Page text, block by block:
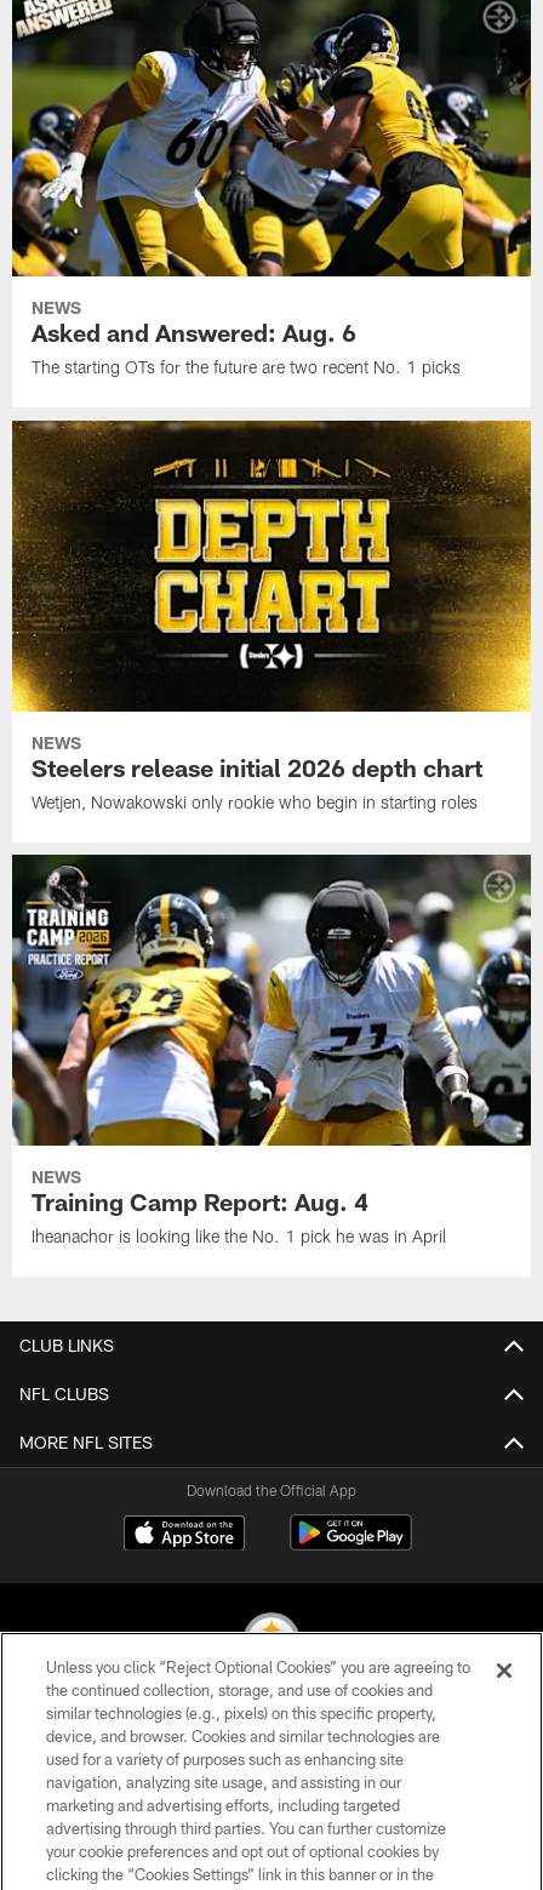
NEWS
Asked and Answered: Aug. 6
The starting OTs for the future are two recent No. 1 picks
NEWS
Steelers release initial 2026 depth chart
Wetjen, Nowakowski only rookie who begin in starting roles
NEWS
Training Camp Report: Aug. 4
Iheanachor is looking like the No. 1 pick he was in April
CLUB LINKS
NFL CLUBS
MORE NFL SITES
Download the Official App
© 2026 Pittsburgh Steelers. All Rights Reserved
PRIVACY POLICY
TERMS OF USE
ACCESSIBILITY
CONTACT US
Unless you click “Reject Optional Cookies” you are agreeing to
the continued collection, storage, and use of cookies and
similar technologies (e.g., pixels) on this specific property,
device, and browser. Cookies and similar technologies are
used for a variety of purposes such as enhancing site
navigation, analyzing site usage, and assisting in our
marketing and advertising efforts, including targeted
advertising through third parties. You can further customize
your cookie preferences and opt out of optional cookies by
clicking the “Cookies Settings” link in this banner or in the